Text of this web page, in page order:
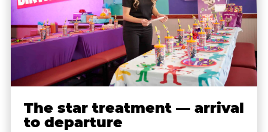
The star treatment — arrival
to departure